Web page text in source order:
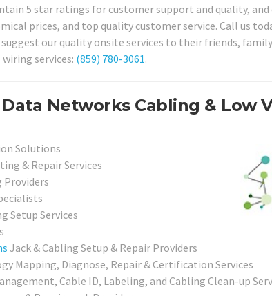
5 star ratings for customer support and quality,
prices, and top quality customer service. Call us
our quality onsite services to their friends,
services: (859) 780-3061.
Networks Cabling & Low
Solutions
& Repair Services
Providers
Setup Services
Jack & Cabling Setup & Repair Providers
Mapping, Diagnose, Repair & Certification Services
Cable ID, Labeling, and Cabling Clean-up